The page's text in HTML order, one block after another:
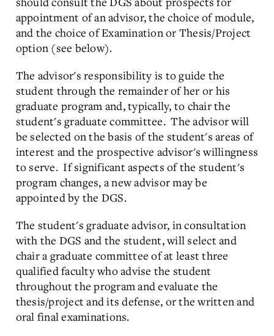
appointment of an advisor, the choice of module,
and the choice of Examination or Thesis/Project
option (see below).
The advisor's responsibility is to guide the
student through the remainder of her or his
graduate program and, typically, to chair the
student's graduate committee. The advisor will
be selected on the basis of the student's areas of
interest and the prospective advisor's willingness
to serve. If significant aspects of the student's
program changes, a new advisor may be
appointed by the DGS.
The student's graduate advisor, in consultation
with the DGS and the student, will select and
chair a graduate committee of at least three
qualified faculty who advise the student
throughout the program and evaluate the
thesis/project and its defense, or the written and
oral final examinations.